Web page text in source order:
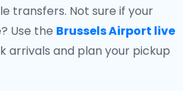
transfers. Not sure if your
Use the Brussels Airport live
arrivals and plan your pickup